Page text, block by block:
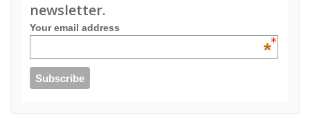
newsletter.
Your email address
*